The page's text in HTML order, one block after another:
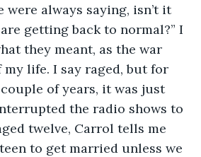
were always saying, isn’t it
getting back to normal?” I
they meant, as the war
life. I say raged, but for
of years, it was just
the radio shows to
twelve, Carrol tells me
to get married unless we